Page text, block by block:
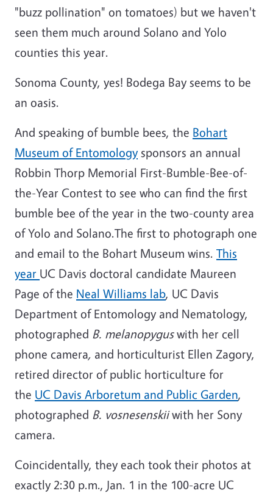
"buzz pollination" on tomatoes) but we haven't
seen them much around Solano and Yolo
counties this year.
Sonoma County, yes! Bodega Bay seems to be
an oasis.
And speaking of bumble bees, the Bohart
Museum of Entomologysponsors an annual
Robbin Thorp Memorial First-Bumble-Bee-of-
the-Year Contest to see who can find the first
bumble bee of the year in the two-county area
of Yolo and Solano.The first to photograph one
and email to the Bohart Museum wins. This
year UC Davis doctoral candidate Maureen
Page of the Neal Williams lab, UC Davis
Department of Entomology and Nematology,
photographed B. melanopyguswith her cell
phone camera, and horticulturist Ellen Zagory,
retired director of public horticulture for
the UC Davis Arboretum and Public Garden,
photographed B. vosnesenskiiwith her Sony
camera.
Coincidentally, they each took their photos at
exactly 2:30 p.m., Jan. 1 in the 100-acre UC